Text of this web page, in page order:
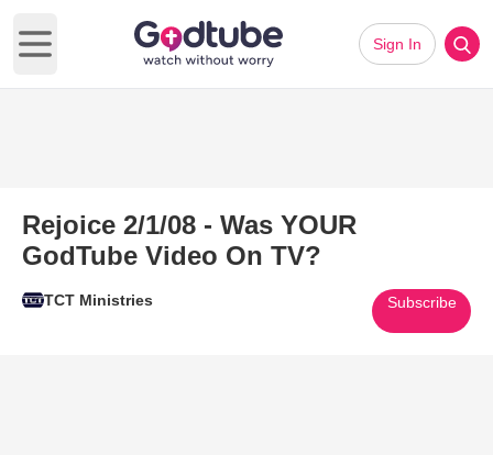
Open main menu
Sign In
Rejoice 2/1/08 - Was YOUR
GodTube Video On TV?
TCT Ministries Subscribe